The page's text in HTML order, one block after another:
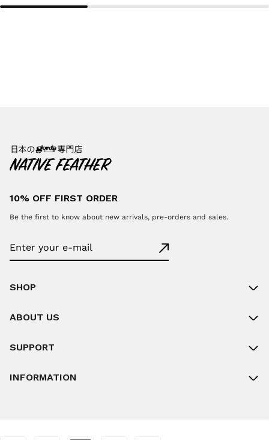
10% OFF FIRST ORDER
Be the first to know about new arrivals, pre-orders and sales.
SHOP
ABOUT US
SUPPORT
INFORMATION